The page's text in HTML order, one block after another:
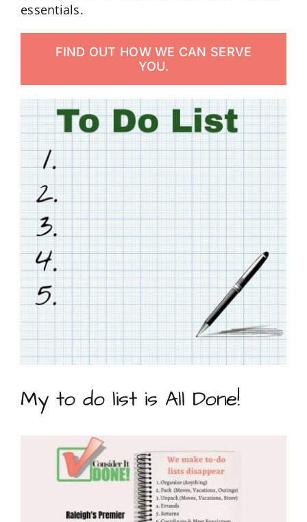
essentials.
FIND OUT HOW WE CAN SERVE
YOU.
My to do list is All Done!